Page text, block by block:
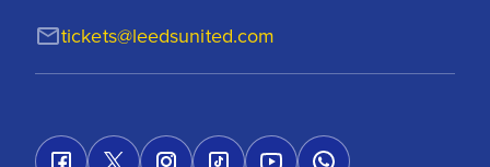
tickets@leedsunited.com